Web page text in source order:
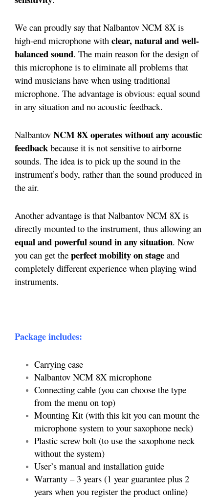
We can proudly say that Nalbantov NCM 8X is
high-end microphone with clear, natural and well-
balanced sound. The main reason for the design of
this microphone is to eliminate all problems that
wind musicians have when using traditional
microphone. The advantage is obvious: equal sound
in any situation and no acoustic feedback.
Nalbantov NCM 8X operates without any acoustic
feedbackbecause it is not sensitive to airborne
sounds. The idea is to pick up the sound in the
instrument’s body, rather than the sound produced in
the air.
Another advantage is that Nalbantov NCM 8X is
directly mounted to the instrument, thus allowing an
equal and powerful sound in any situation. Now
you can get the perfect mobility on stageand
completely different experience when playing wind
instruments.
Package includes:
Carrying case
Nalbantov NCM 8X microphone
Connecting cable (you can choose the type
from the menu on top)
Mounting Kit (with this kit you can mount the
microphone system to your saxophone neck)
Plastic screw bolt (to use the saxophone neck
without the system)
User’s manual and installation guide
Warranty – 3 years (1 year guarantee plus 2
years when you register the product online)